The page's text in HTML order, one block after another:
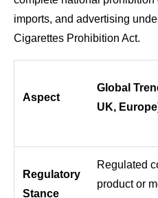
imports, and advertising
Cigarettes Prohibition Act.
Aspect
Global
UK,
Regulatory
Stance
Regulated
product or